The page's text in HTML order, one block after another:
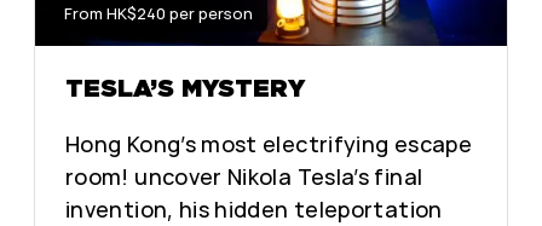
From HK$240 per person
TESLA’S MYSTERY
Hong Kong’s most electrifying escape
room! uncover Nikola Tesla’s final
invention, his hidden teleportation